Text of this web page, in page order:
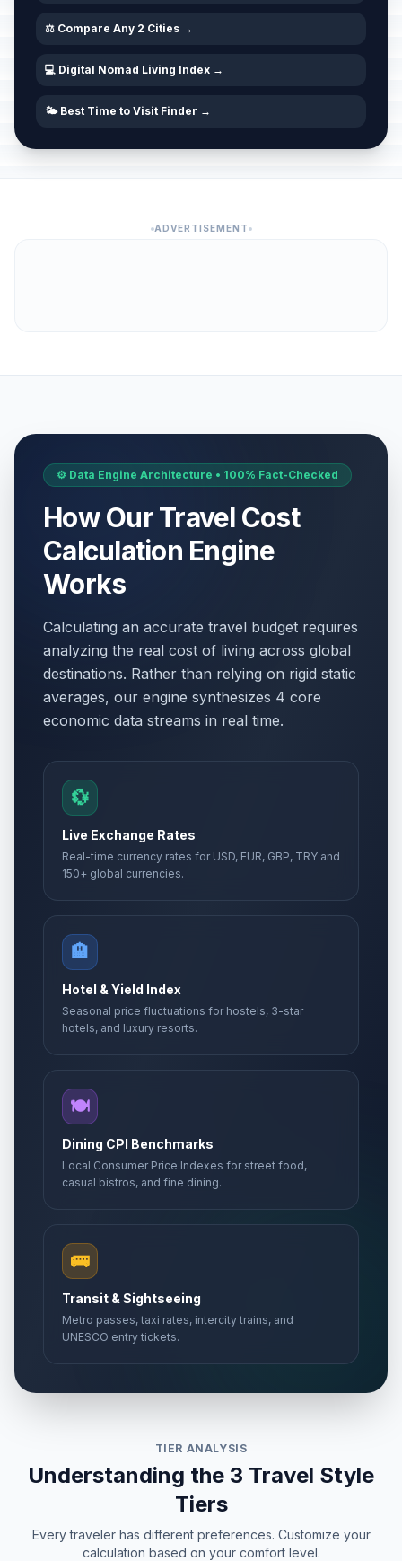
⚖️ Compare Any 2 Cities →
💻 Digital Nomad Living Index →
🌤️ Best Time to Visit Finder →
ADVERTISEMENT
⚙️ Data Engine Architecture • 100% Fact-Checked
How Our Travel Cost
Calculation Engine
Works
Calculating an accurate travel budget requires
analyzing the real cost of living across global
destinations. Rather than relying on rigid static
averages, our engine synthesizes 4 core
economic data streams in real time.
💱
Live Exchange Rates
Real-time currency rates for USD, EUR, GBP, TRY and
150+ global currencies.
🏨
Hotel & Yield Index
Seasonal price fluctuations for hostels, 3-star
hotels, and luxury resorts.
🍽️
Dining CPI Benchmarks
Local Consumer Price Indexes for street food,
casual bistros, and fine dining.
🚌
Transit & Sightseeing
Metro passes, taxi rates, intercity trains, and
UNESCO entry tickets.
TIER ANALYSIS
Understanding the 3 Travel Style
Tiers
Every traveler has different preferences. Customize your
calculation based on your comfort level.